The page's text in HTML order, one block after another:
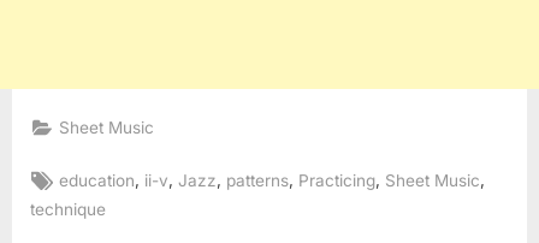
Sheet Music
Tags:
education, ii-v,Jazz, patterns, Practicing, Sheet Music,
technique